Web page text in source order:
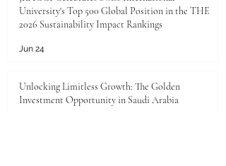
University's Top 500 Global Position in the THE
2026 Sustainability Impact Rankings
Jun 24
Unlocking Limitless Growth: The Golden
Investment Opportunity in Saudi Arabia